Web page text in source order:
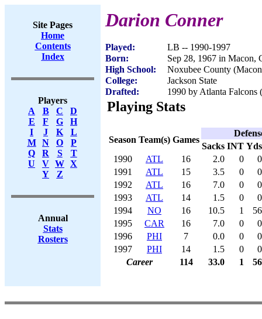
Site Pages
Home
Contents
Index
Players
A
B C
D
E
F G
H
I
J K
L
M
N O
P
Q
R S
T
U
V W X
Y
Z
Annual
Stats
Rosters
Darion Conner
Played:
LB -- 1990-1997
Born:
Sep 28, 1967 in Macon,
High School:
Noxubee County
College:
Jackson State
Drafted:
1990 by Atlanta Falcons
Playing Stats
Season Team(s) Games
Sacks INT Yds
1990
ATL 16 2.0 0
0
1991
ATL 15 3.5 0
0
1992
ATL 16 7.0 0
0
1993
ATL 14 1.5 0
0
1994
NO 16 10.5 1
56
1995
CAR 16 7.0 0
0
1996
PHI 7 0.0 0
0
1997
PHI 14 1.5 0
0
Career
114 33.0 1 56